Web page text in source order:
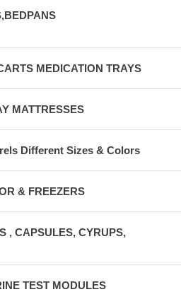
MEDICATION TRAYS
MATTRESSES
Different Sizes & Colors
& FREEZERS
, CAPSULES, CYRUPS,
TEST MODULES